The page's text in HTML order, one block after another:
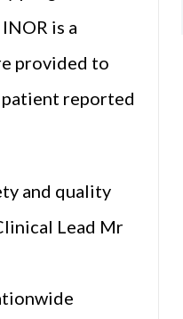
is a
provided to
reported
and quality
Lead Mr